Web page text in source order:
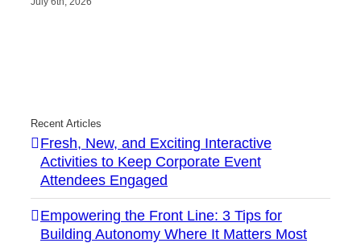
Recent Articles
Fresh, New, and Exciting Interactive
Activities to Keep Corporate Event
Attendees Engaged
Empowering the Front Line: 3 Tips for
Building Autonomy Where It Matters Most